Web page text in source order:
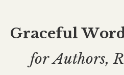
Graceful Wor
for Authors, R